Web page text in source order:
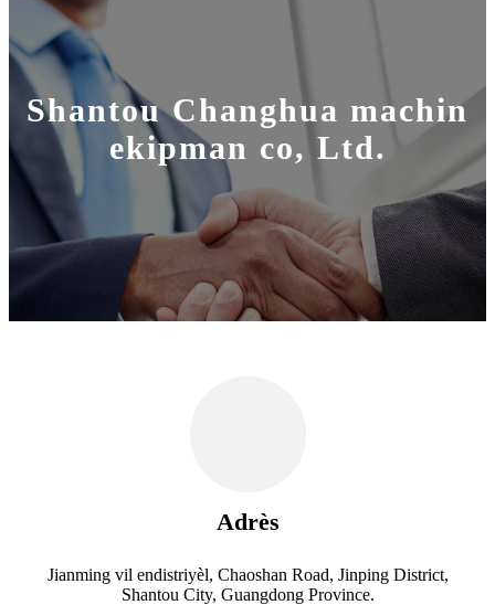
Shantou Changhua machin
ekipman co, Ltd.
Adrès
Jianming vil endistriyèl, Chaoshan Road, Jinping District,
Shantou City, Guangdong Province.